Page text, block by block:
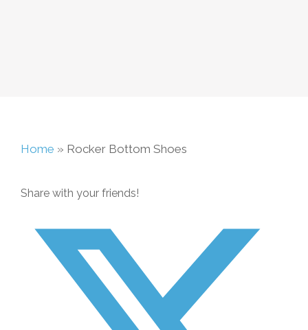
Home » Rocker Bottom Shoes
Share with your friends!